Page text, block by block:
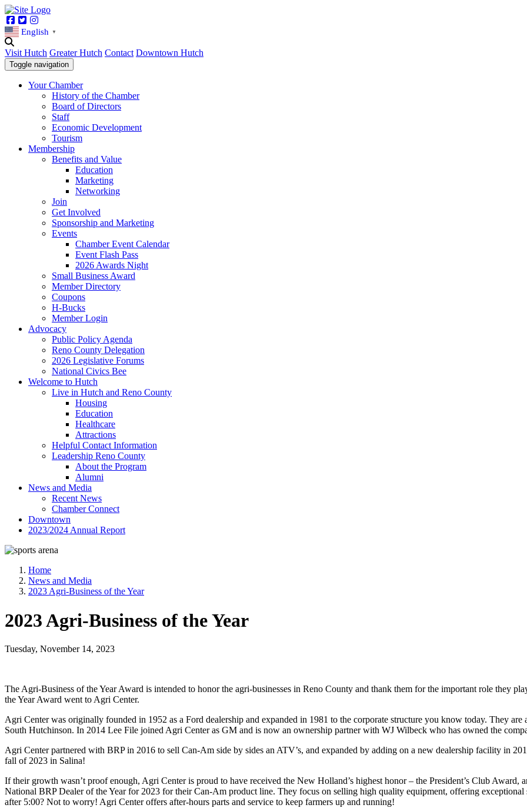
Facebook
Twitter
English ▼
Visit Hutch Greater Hutch Contact Downtown Hutch
Toggle navigation
Your Chamber
History of the Chamber
Board of Directors
Staff
Economic Development
Tourism
Membership
Benefits and Value
Education
Marketing
Networking
Join
Get Involved
Sponsorship and Marketing
Events
Chamber Event Calendar
Event Flash Pass
2026 Awards Night
Small Business Award
Member Directory
Coupons
H-Bucks
Member Login
Advocacy
Public Policy Agenda
Reno County Delegation
2026 Legislative Forums
National Civics Bee
Welcome to Hutch
Live in Hutch and Reno County
Housing
Education
Healthcare
Attractions
Helpful Contact Information
Leadership Reno County
About the Program
Alumni
News and Media
Recent News
Chamber Connect
Downtown
2023/2024 Annual Report
Home
News and Media
2023 Agri-Business of the Year
2023 Agri-Business of the Year
Tuesday, November 14, 2023
The Agri-Business of the Year Award is intended to honor the agri-businesses in Reno County and thank them for the important role they
the Year Award went to Agri Center.
Agri Center was originally founded in 1952 as a Ford dealership and expanded in 1981 to the corporate structure you know today. They
South Hutchinson. In 2014 Lee File joined Agri Center as GM and is now an ownership partner with WJ Wilbeck who has owned the
Agri Center partnered with BRP in 2016 to sell Can-Am side by sides an ATV’s, and expanded by adding on a new dealership facility in
fall of 2023 in Salina!
If their growth wasn’t proof enough, Agri Center is proud to have received the New Holland’s highest honor – the President’s Club Award,
National BRP Dealer of the Year for 2023 for their Can-Am product line. They focus on selling high quality equipment, offering
after 5:00? Not to worry! Agri Center offers after-hours parts and service to keep farmers up and running!